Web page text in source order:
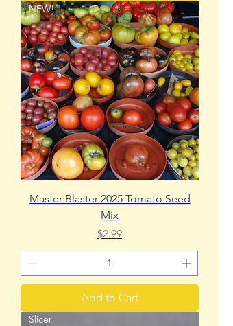
NEW!
Master Blaster 2025 Tomato Seed
Mix
Price
$2.99
Add to Cart
Slicer